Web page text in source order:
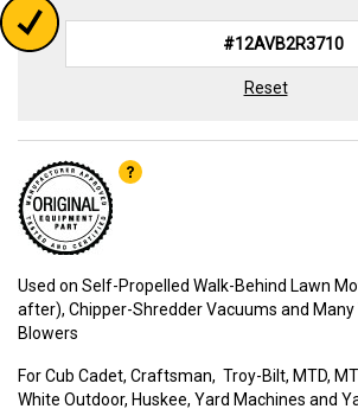
Reset
Used on Self-Propelled Walk-Behind Lawn
after), Chipper-Shredder Vacuums and
Blowers
For Cub Cadet, Craftsman, Troy-Bilt, MTD,
White Outdoor, Huskee, Yard Machines and